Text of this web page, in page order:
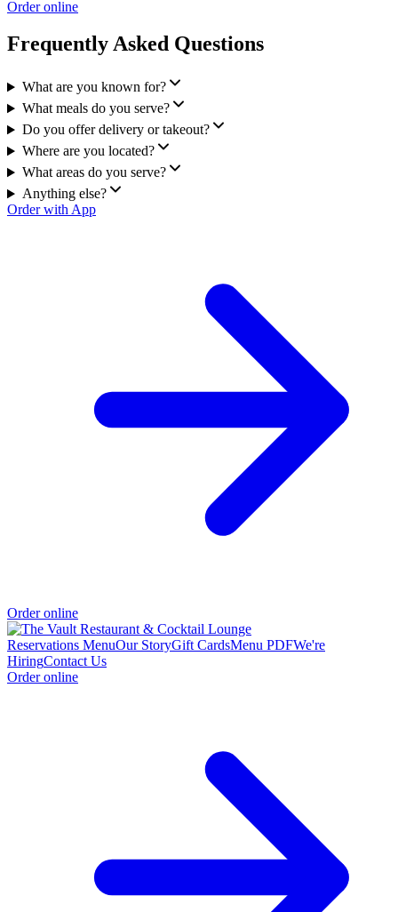
Order online
Frequently Asked Questions
What are you known for?
What meals do you serve?
Do you offer delivery or takeout?
Where are you located?
What areas do you serve?
Anything else?
Order with App
Order online
Reservations MenuOur StoryGift CardsMenu PDFWe're
HiringContact Us
Order online